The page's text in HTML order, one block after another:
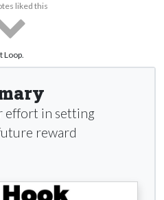
liked this
Loop.
effort in setting
reward